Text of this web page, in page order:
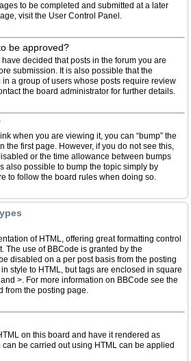
to be completed and submitted at a later
visit the User Control Panel.
be approved?
decided that posts in the forum you are
submission. It is also possible that the
a group of users whose posts require review
the board administrator for further details.
when you are viewing it, you can “bump” the
the first page. However, if you do not see this,
or the time allowance between bumps
also possible to bump the topic simply by
to follow the board rules when doing so.
of HTML, offering great formatting control
The use of BBCode is granted by the
disabled on a per post basis from the posting
style to HTML, but tags are enclosed in square
>. For more information on BBCode see the
from the posting page.
on this board and have it rendered as
can be carried out using HTML can be applied